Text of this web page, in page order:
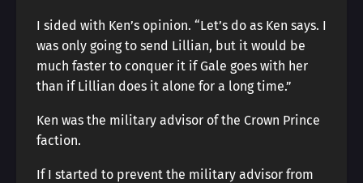
I sided with Ken’s opinion. “Let’s do as Ken says. I
was only going to send Lillian, but it would be
much faster to conquer it if Gale goes with her
than if Lillian does it alone for a long time.”
Ken was the military advisor of the Crown Prince
faction.
If I started to prevent the military advisor from